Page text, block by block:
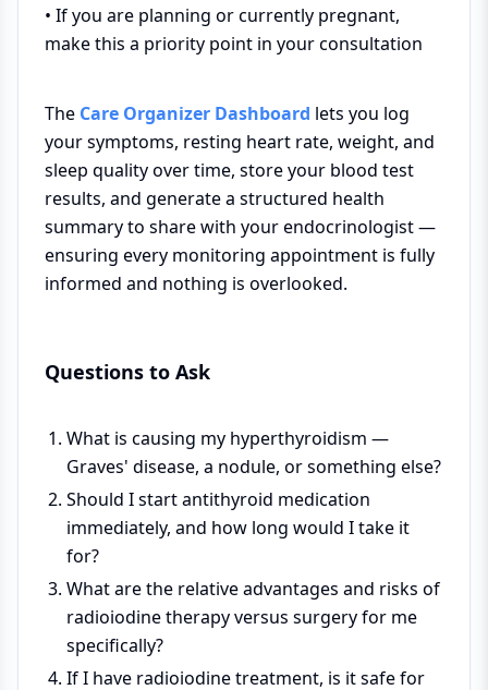
• If you are planning or currently pregnant,
make this a priority point in your consultation
The Care Organizer Dashboard lets you log
your symptoms, resting heart rate, weight, and
sleep quality over time, store your blood test
results, and generate a structured health
summary to share with your endocrinologist —
ensuring every monitoring appointment is fully
informed and nothing is overlooked.
Questions to Ask
What is causing my hyperthyroidism —
Graves' disease, a nodule, or something else?
Should I start antithyroid medication
immediately, and how long would I take it
for?
What are the relative advantages and risks of
radioiodine therapy versus surgery for me
specifically?
If I have radioiodine treatment, is it safe for